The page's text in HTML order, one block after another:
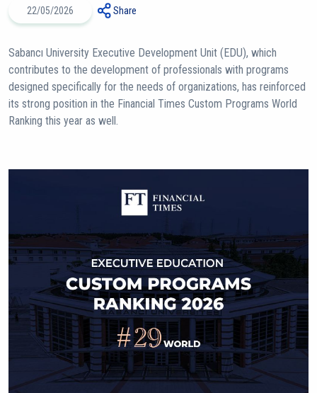
22/05/2026 Share
Sabancı University Executive Development Unit (EDU), which
contributes to the development of professionals with programs
designed specifically for the needs of organizations, has reinforced
its strong position in the Financial Times Custom Programs World
Ranking this year as well.